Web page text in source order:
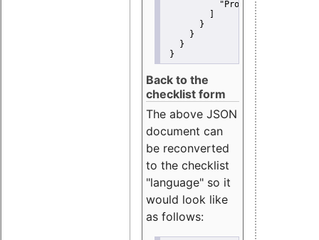
"Promote"
       }
     }
   }
}
Back to the
checklist form
The above JSON
document can
be reconverted
to the checklist
"language" so it
would look like
as follows: